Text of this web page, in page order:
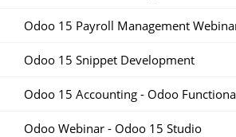
Odoo 15 Payroll Management
Odoo 15 Snippet Development
Odoo 15 Accounting - Odoo
Odoo Webinar - Odoo 15 Studio